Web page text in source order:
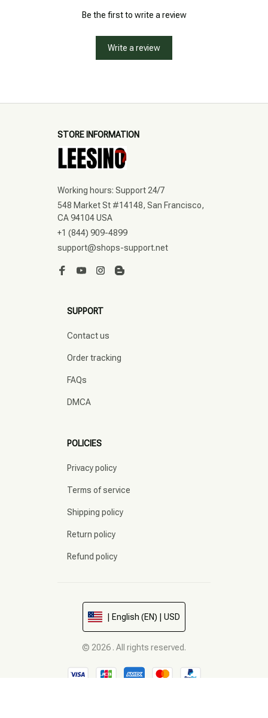
Be the first to write a review
Write a review
STORE INFORMATION
Working hours: Support 24/7
548 Market St #14148, San Francisco,
CA 94104 USA
+1 (844) 909-4899
support@shops-support.net
SUPPORT
Contact us
Order tracking
FAQs
DMCA
POLICIES
Privacy policy
Terms of service
Shipping policy
Return policy
Refund policy
| English (EN) | USD
© 2026 . All rights reserved.